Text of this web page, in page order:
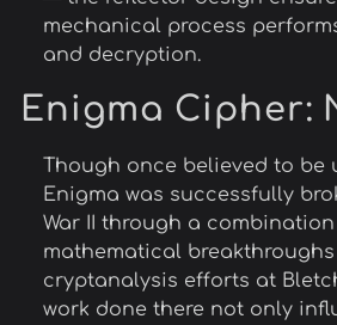
mechanical process
and decryption.
Enigma Cipher:
Though once believed to be
Enigma was successfully
War II through a
mathematical
cryptanalysis efforts at
work done there not only